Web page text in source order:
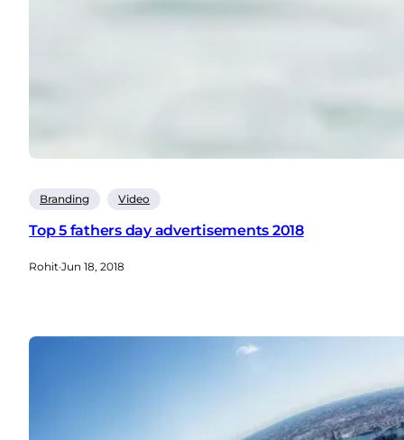
Branding Video
Top 5 fathers day advertisements 2018
Rohit·Jun 18, 2018